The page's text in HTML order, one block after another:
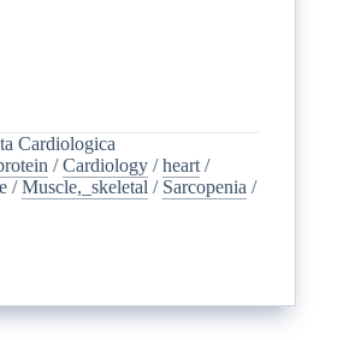
Cardiologica
/Cardiology /heart /
/Muscle,_skeletal / Sarcopenia /